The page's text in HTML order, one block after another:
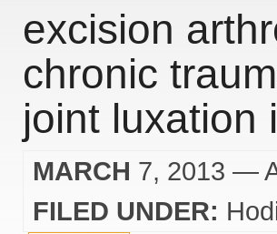
excision
chronic
joint luxation
MARCH 7, 2013 —
FILED UNDER: